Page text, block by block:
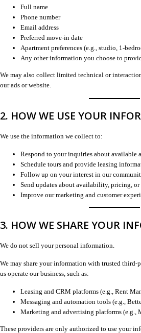
Full name
Phone number
Email address
Preferred move-in date
Apartment preferences (e.g., studio, 1-
Any other information you choose to
We may also collect limited technical or
our ads or website.
2. HOW WE USE YOUR
We use the information we collect to:
Respond to your inquiries about available
Schedule tours and provide leasing
Follow up on your interest in our
Send updates about availability, pricing,
Improve our marketing and customer
3. HOW WE SHARE YOUR
We do not sell your personal information.
We may share your information with trusted third-
us operate our business, such as:
Leasing and CRM platforms (e.g., Rent
Messaging and automation tools (e.g.,
Marketing and advertising platforms (e.g.,
These providers are only authorized to use your